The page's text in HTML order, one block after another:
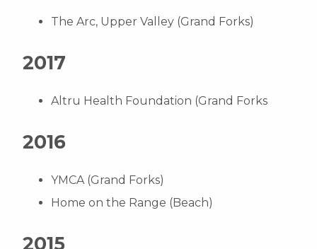
The Arc, Upper Valley (Grand Forks)
2017
Altru Health Foundation (Grand Forks
2016
YMCA (Grand Forks)
Home on the Range (Beach)
2015